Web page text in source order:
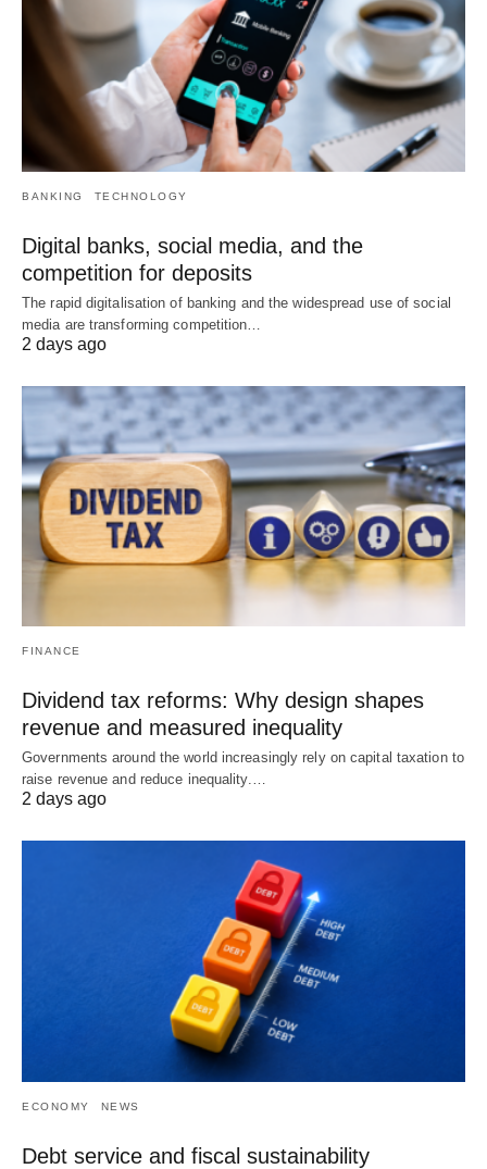
BANKING TECHNOLOGY
Digital banks, social media, and the
competition for deposits
The rapid digitalisation of banking and the widespread use of social
media are transforming competition…
2 days ago
FINANCE
Dividend tax reforms: Why design shapes
revenue and measured inequality
Governments around the world increasingly rely on capital taxation to
raise revenue and reduce inequality.…
2 days ago
ECONOMY NEWS
Debt service and fiscal sustainability